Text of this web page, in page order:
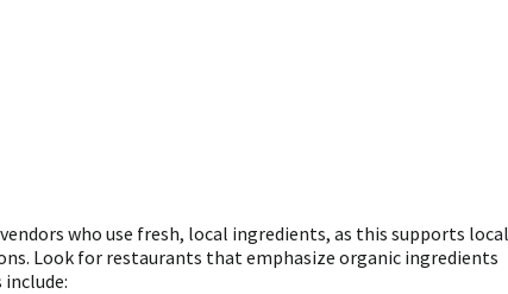
who use fresh, local ingredients, as this supports local
Look for restaurants that emphasize organic ingredients